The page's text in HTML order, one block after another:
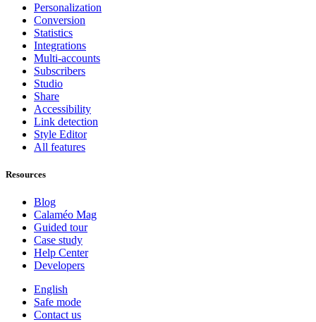
Personalization
Conversion
Statistics
Integrations
Multi-accounts
Subscribers
Studio
Share
Accessibility
Link detection
Style Editor
All features
Resources
Blog
Calaméo Mag
Guided tour
Case study
Help Center
Developers
English
Safe mode
Contact us